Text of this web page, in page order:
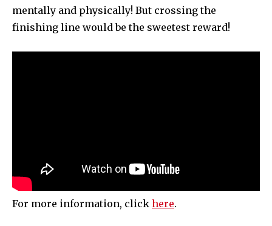
mentally and physically! But crossing the
finishing line would be the sweetest reward!
For more information, click here.